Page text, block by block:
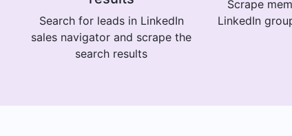
Search for leads in LinkedIn
sales navigator and scrape the
search results
Scrape
LinkedIn